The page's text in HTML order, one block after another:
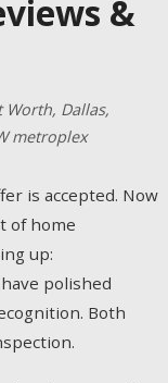
&
Dallas,
metroplex
is accepted. Now
of home
up:
polished
Both